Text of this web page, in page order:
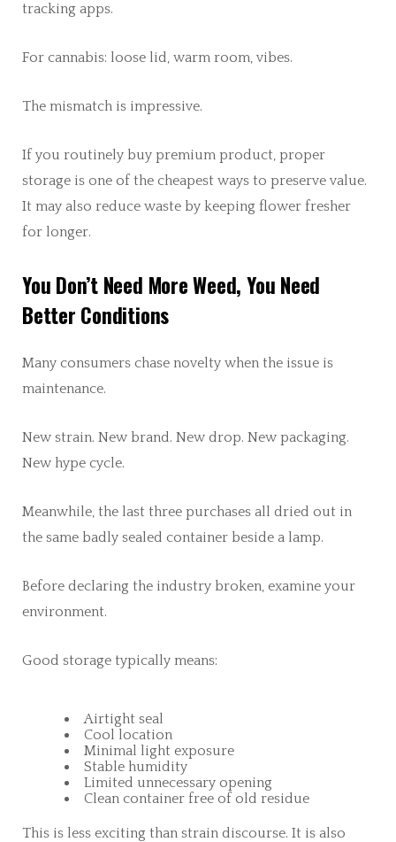
tracking apps.
For cannabis: loose lid, warm room, vibes.
The mismatch is impressive.
If you routinely buy premium product, proper
storage is one of the cheapest ways to preserve value.
It may also reduce waste by keeping flower fresher
for longer.
You Don’t Need More Weed, You Need
Better Conditions
Many consumers chase novelty when the issue is
maintenance.
New strain. New brand. New drop. New packaging.
New hype cycle.
Meanwhile, the last three purchases all dried out in
the same badly sealed container beside a lamp.
Before declaring the industry broken, examine your
environment.
Good storage typically means:
Airtight seal
Cool location
Minimal light exposure
Stable humidity
Limited unnecessary opening
Clean container free of old residue
This is less exciting than strain discourse. It is also